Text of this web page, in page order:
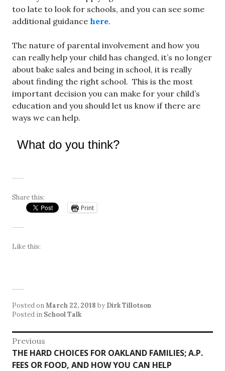
too late to look for schools, and you can see some
additional guidance here.
The nature of parental involvement and how you
can really help your child has changed, it’s no longer
about bake sales and being in school, it is really
about finding the right school. This is the most
important decision you can make for your child’s
education and you should let us know if there are
ways we can help.
What do you think?
Share this:
Print
Like this:
Posted onMarch 22, 2018 by Dirk Tillotson
Posted in School Talk
Post
navigation
Previous
Previous
post:
THE HARD CHOICES FOR OAKLAND FAMILIES; A.P.
FEES OR FOOD, AND HOW YOU CAN HELP